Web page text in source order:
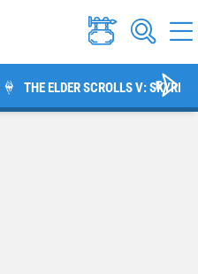
THE ELDER SCROLLS V: SKYRIM